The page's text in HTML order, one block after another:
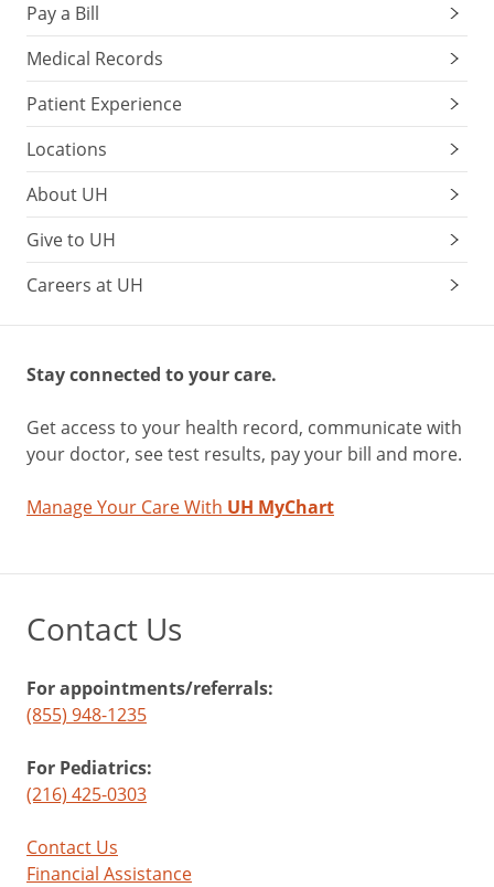
Pay a Bill
Medical Records
Patient Experience
Locations
About UH
Give to UH
Careers at UH
Stay connected to your care.
Get access to your health record, communicate with
your doctor, see test results, pay your bill and more.
Manage Your Care With UH MyChart
Contact Us
For appointments/referrals:
(855) 948-1235
For Pediatrics:
(216) 425-0303
Contact Us
Financial Assistance